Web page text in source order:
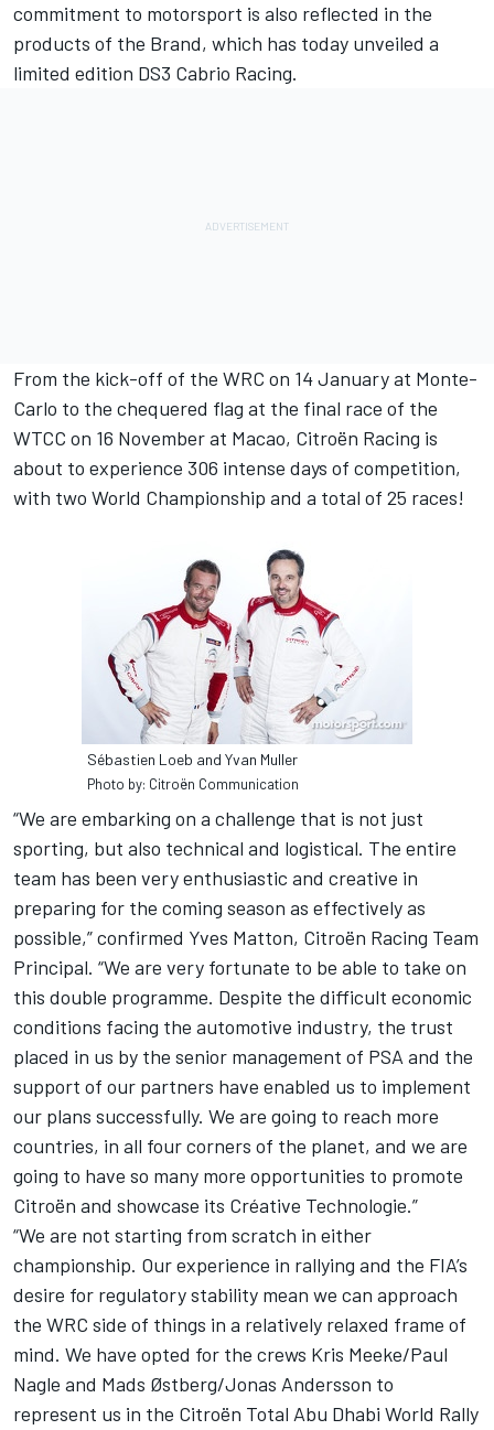
commitment to motorsport is also reflected in the
products of the Brand, which has today unveiled a
limited edition DS3 Cabrio Racing.
From the kick-off of the WRC on 14 January at Monte-
Carlo to the chequered flag at the final race of the
WTCC on 16 November at Macao, Citroën Racing is
about to experience 306 intense days of competition,
with two World Championship and a total of 25 races!
Sébastien Loeb and Yvan Muller
Photo by: Citroën Communication
“We are embarking on a challenge that is not just
sporting, but also technical and logistical. The entire
team has been very enthusiastic and creative in
preparing for the coming season as effectively as
possible,” confirmed Yves Matton, Citroën Racing Team
Principal. “We are very fortunate to be able to take on
this double programme. Despite the difficult economic
conditions facing the automotive industry, the trust
placed in us by the senior management of PSA and the
support of our partners have enabled us to implement
our plans successfully. We are going to reach more
countries, in all four corners of the planet, and we are
going to have so many more opportunities to promote
Citroën and showcase its Créative Technologie.”
“We are not starting from scratch in either
championship. Our experience in rallying and the FIA’s
desire for regulatory stability mean we can approach
the WRC side of things in a relatively relaxed frame of
mind. We have opted for the crews Kris Meeke/Paul
Nagle and Mads Østberg/Jonas Andersson to
represent us in the Citroën Total Abu Dhabi World Rally